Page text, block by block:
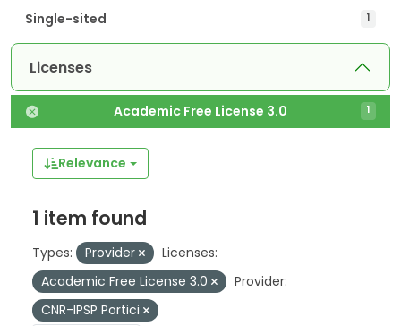
Single-sited 1
Licenses
Academic Free License 3.0 1
Relevance
1 item found
Types: Provider
Licenses:
Academic Free License 3.0
Provider:
CNR-IPSP Portici